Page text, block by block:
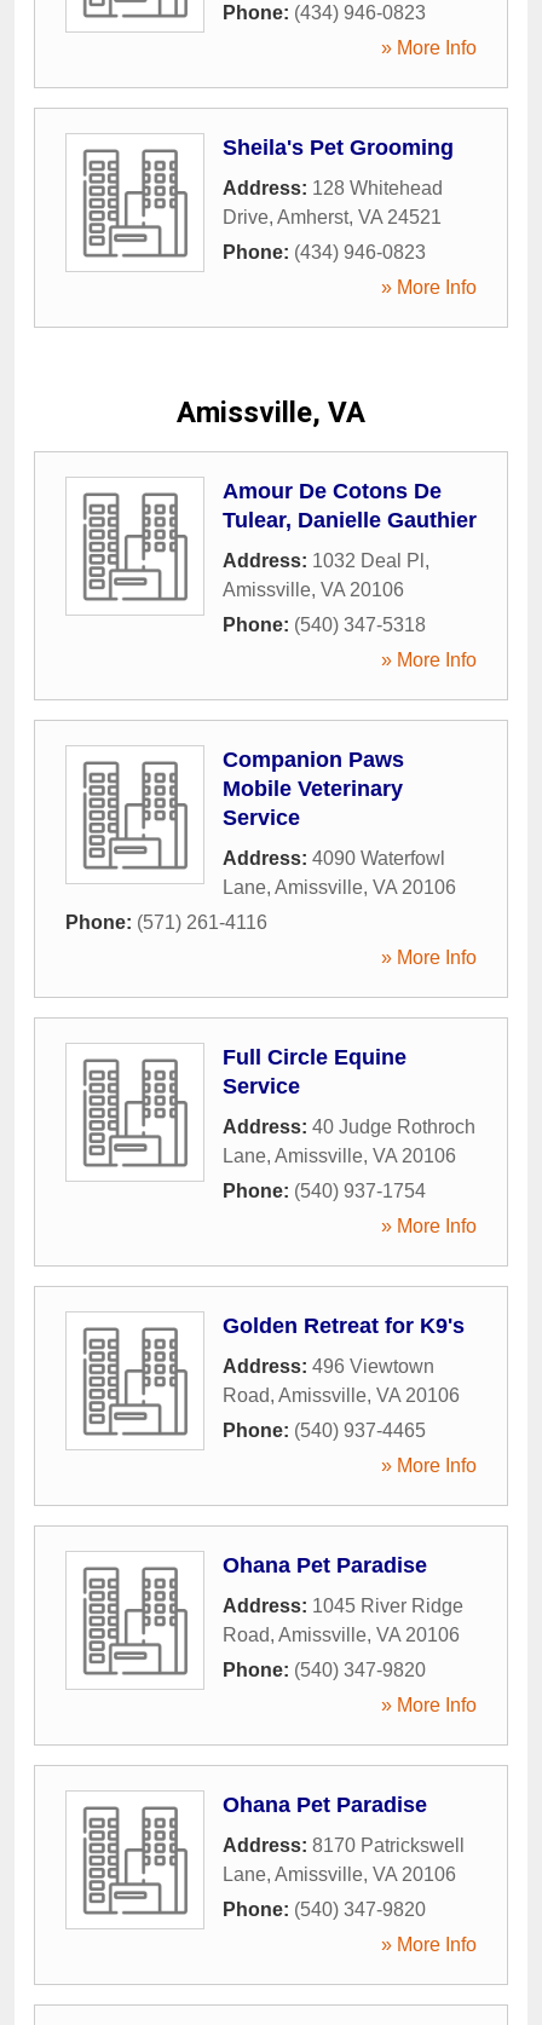
Phone: (434) 946-0823
» More Info
Sheila's Pet Grooming
Address: 128 Whitehead
Drive, Amherst, VA 24521
Phone: (434) 946-0823
» More Info
Amissville, VA
Amour De Cotons De
Tulear, Danielle Gauthier
Address: 1032 Deal Pl ,
Amissville, VA 20106
Phone: (540) 347-5318
» More Info
Companion Paws
Mobile Veterinary
Service
Address: 4090 Waterfowl
Lane, Amissville, VA 20106
Phone: (571) 261-4116
» More Info
Full Circle Equine
Service
Address: 40 Judge Rothroch
Lane, Amissville, VA 20106
Phone: (540) 937-1754
» More Info
Golden Retreat for K9's
Address: 496 Viewtown
Road, Amissville, VA 20106
Phone: (540) 937-4465
» More Info
Ohana Pet Paradise
Address: 1045 River Ridge
Road, Amissville, VA 20106
Phone: (540) 347-9820
» More Info
Ohana Pet Paradise
Address: 8170 Patrickswell
Lane, Amissville, VA 20106
Phone: (540) 347-9820
» More Info